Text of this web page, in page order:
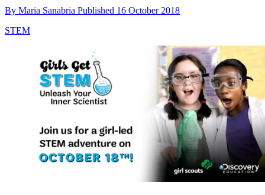
By Maria Sanabria Published 16 October 2018
STEM